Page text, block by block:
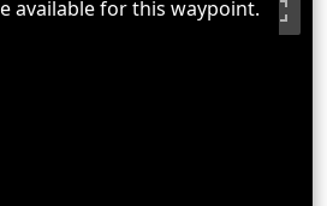
available for this waypoint.